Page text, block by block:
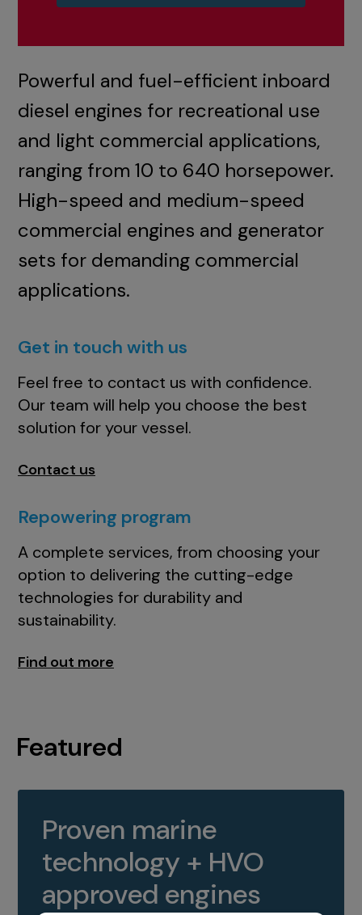
Powerful and fuel-efficient inboard
diesel engines for recreational use
and light commercial applications,
ranging from 10 to 640 horsepower.
High-speed and medium-speed
commercial engines and generator
sets for demanding commercial
applications.
Get in touch with us
Feel free to contact us with confidence.
Our team will help you choose the best
solution for your vessel.
Contact us
Repowering program
A complete services, from choosing your
option to delivering the cutting-edge
technologies for durability and
sustainability.
Find out more
Featured
Proven marine
technology + HVO
approved engines